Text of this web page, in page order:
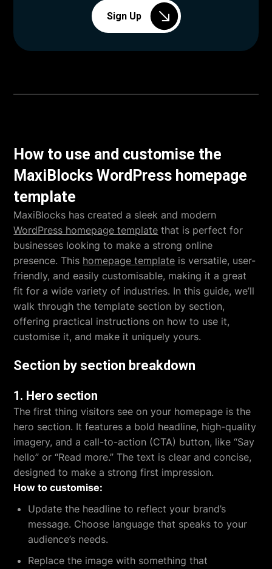
Sign Up
How to use and customise the
MaxiBlocks WordPress homepage
template
MaxiBlocks has created a sleek and modern
WordPress homepage template that is perfect for
businesses looking to make a strong online
presence. This homepage template is versatile, user-
friendly, and easily customisable, making it a great
fit for a wide variety of industries. In this guide, we’ll
walk through the template section by section,
offering practical instructions on how to use it,
customise it, and make it uniquely yours.
Section by section breakdown
1. Hero section
The first thing visitors see on your homepage is the
hero section. It features a bold headline, high-quality
imagery, and a call-to-action (CTA) button, like “Say
hello” or “Read more.” The text is clear and concise,
designed to make a strong first impression.
How to customise:
Update the headline to reflect your brand’s
message. Choose language that speaks to your
audience’s needs.
Replace the image with something that